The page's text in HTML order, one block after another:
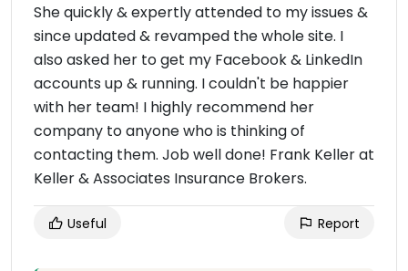
She quickly & expertly attended to my issues &
since updated & revamped the whole site. I
also asked her to get my Facebook & LinkedIn
accounts up & running. I couldn't be happier
with her team! I highly recommend her
company to anyone who is thinking of
contacting them. Job well done! Frank Keller at
Keller & Associates Insurance Brokers.
Useful Report